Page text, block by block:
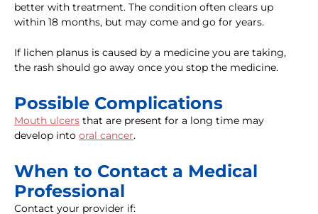
better with treatment. The condition often clears up
within 18 months, but may come and go for years.
If lichen planus is caused by a medicine you are taking,
the rash should go away once you stop the medicine.
Possible Complications
Mouth ulcers that are present for a long time may
develop into oral cancer.
When to Contact a Medical
Professional
Contact your provider if: